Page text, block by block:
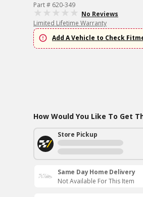
Part # 620-349
No Reviews
Limited Lifetime Warranty
Add A Vehicle to Check
How Would You Like To Get
Store Pickup
Same Day Home Delivery
Not Available For This Item